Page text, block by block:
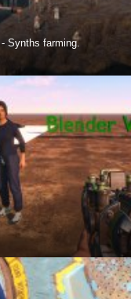
Synths farming.